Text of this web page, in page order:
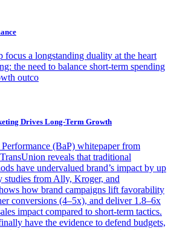
focus a longstanding duality at the heart
the need to balance short-term spending
outco
Drives Long-Term Growth
(BaP) whitepaper from
reveals that traditional
have undervalued brand’s impact by up
studies from Ally, Kroger, and
how brand campaigns lift favorability
conversions (4–5x), and deliver 1.8–6x
impact compared to short-term tactics.
have the evidence to defend budgets,